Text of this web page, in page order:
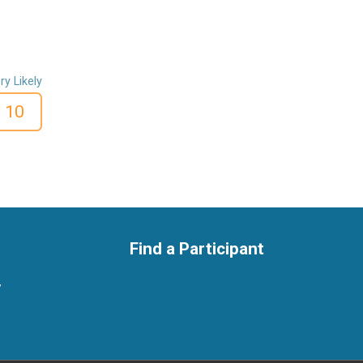
Likely
10
Find a Participant